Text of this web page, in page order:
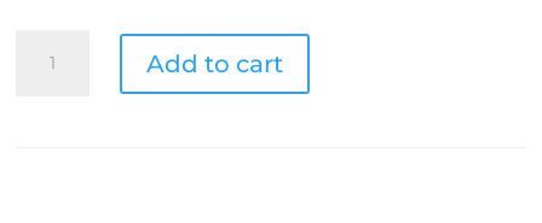
Add to cart